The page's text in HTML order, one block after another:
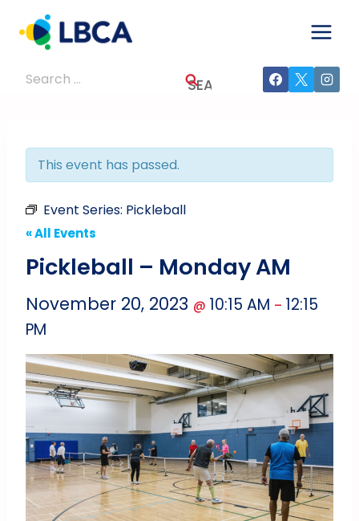
content
Search
This event has passed.
Event Series: Pickleball
« All Events
Pickleball – Monday AM
November 20, 2023 @ 10:15 AM – 12:15
PM